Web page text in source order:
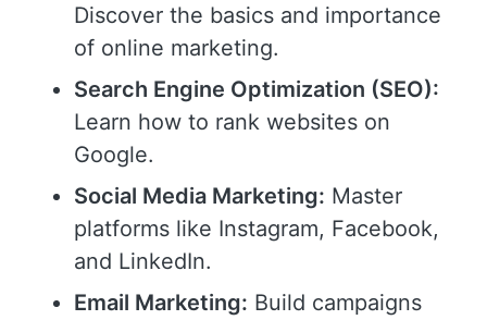
Discover the basics and importance
of online marketing.
Search Engine Optimization (SEO):
Learn how to rank websites on
Google.
Social Media Marketing: Master
platforms like Instagram, Facebook,
and LinkedIn.
Email Marketing: Build campaigns